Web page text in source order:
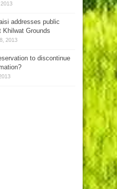
addresses public
Khilwat Grounds
2013
to discontinue